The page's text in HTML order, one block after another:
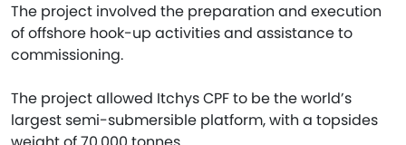
The project involved the preparation and execution
of offshore hook-up activities and assistance to
commissioning.
The project allowed Itchys CPF to be the world’s
largest semi-submersible platform, with a topsides